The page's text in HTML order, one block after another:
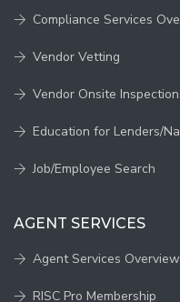
Compliance Services
Vendor Vetting
Vendor Onsite
Education for Lenders/
Job/Employee Search
AGENT SERVICES
Agent Services Overview
RISC Pro Membership